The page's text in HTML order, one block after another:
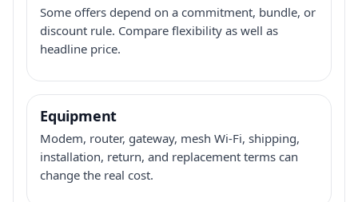
Some offers depend on a commitment, bundle, or
discount rule. Compare flexibility as well as
headline price.
Equipment
Modem, router, gateway, mesh Wi-Fi, shipping,
installation, return, and replacement terms can
change the real cost.